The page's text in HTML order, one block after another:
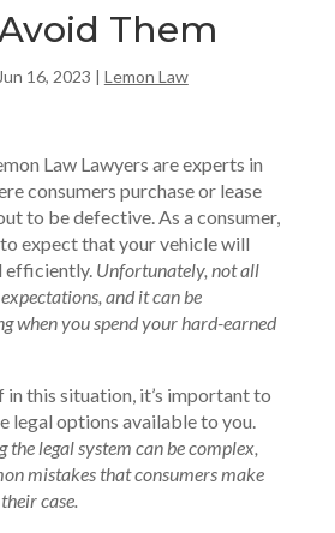
Them
Jun 16, 2023 | Lemon Law
Law Lawyers are experts in
consumers purchase or lease
to be defective. As a consumer,
expect that your vehicle will
efficiently. Unfortunately, not all
and it can be
when you spend your hard-earned
this situation, it’s important to
legal options available to you.
the legal system can be complex,
mistakes that consumers make
case.